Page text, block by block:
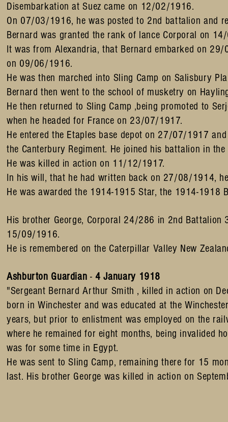
Disembarkation at Suez came on 12/02/1916.
On 07/03/1916, he was posted to 2nd battalion and
Bernard was granted the rank of lance Corporal on
It was from Alexandria, that Bernard embarked on
on 09/06/1916.
He was then marched into Sling Camp on Salisbury
Bernard then went to the school of musketry on
He then returned to Sling Camp ,being promoted to
when he headed for France on 23/07/1917.
He entered the Etaples base depot on 27/07/1917
the Canterbury Regiment. He joined his battalion in
He was killed in action on 11/12/1917.
In his will, that he had written back on 27/08/1914,
He was awarded the 1914-1915 Star, the 1914-1918
His brother George, Corporal 24/286 in 2nd Battalion
15/09/1916.
He is remembered on the Caterpillar Valley New
Ashburton Guardian - 4 January 1918
"Sergeant Bernard Arthur Smith , killed in action on
born in Winchester and was educated at the
years, but prior to enlistment was employed on the
where he remained for eight months, being invalided
was for some time in Egypt.
He was sent to Sling Camp, remaining there for 15
last. His brother George was killed in action on